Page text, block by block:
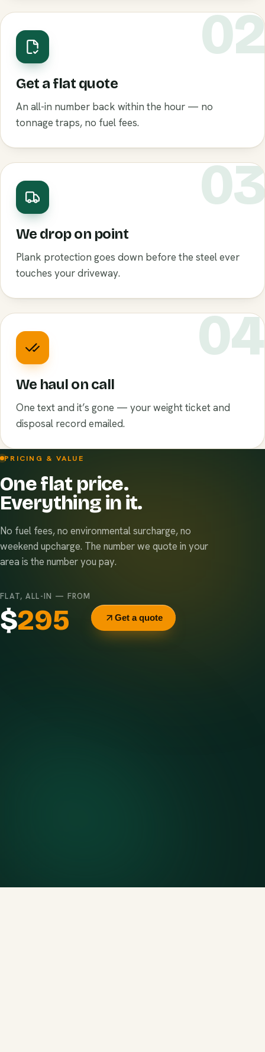
02
Get a flat quote
An all-in number back within the hour — no
tonnage traps, no fuel fees.
03
We drop on point
Plank protection goes down before the steel ever
touches your driveway.
04
We haul on call
One text and it’s gone — your weight ticket and
disposal record emailed.
PRICING & VALUE
One flat price.
Everything in it.
No fuel fees, no environmental surcharge, no
weekend upcharge. The number we quote in your
area is the number you pay.
FLAT, ALL-IN — FROM
$295 Get a quote
Documented and compliant — receipts on request.